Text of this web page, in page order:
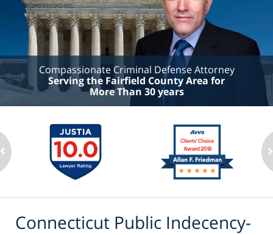
Compassionate Criminal Defense Attorney
Serving the Fairfield County Area for
More Than 30 years
Connecticut Public Indecency-